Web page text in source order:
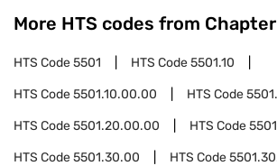
More HTS codes from Chapter
HTS Code5501 HTS Code5501.10
HTS Code5501.10.00.00 HTS Code
HTS Code5501.20.00.00 HTS Code
HTS Code5501.30.00 HTS Code